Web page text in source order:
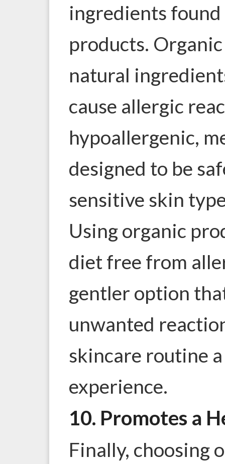
ingredients
products.
natural
cause allergic
hypoallergenic,
designed to be
sensitive skin
Using organic
diet free from
gentler option
unwanted
skincare routine
experience.
10. Promotes a
Finally, choosing